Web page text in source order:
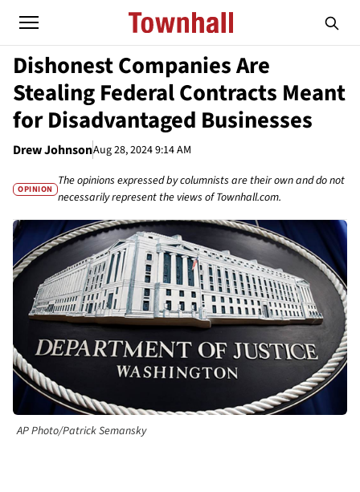
Dishonest Companies Are
Stealing Federal Contracts Meant
for Disadvantaged Businesses
Drew JohnsonAug 28, 2024 9:14 AM
OPINION
The opinions expressed by columnists are their own and do not
necessarily represent the views of Townhall.com.
AP Photo/Patrick Semansky